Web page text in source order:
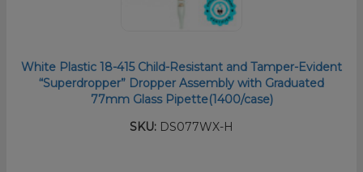
White Plastic 18-415 Child-Resistant and Tamper-Evident
“Superdropper” Dropper Assembly with Graduated
77mm Glass Pipette(1400/case)
SKU: DS077WX-H